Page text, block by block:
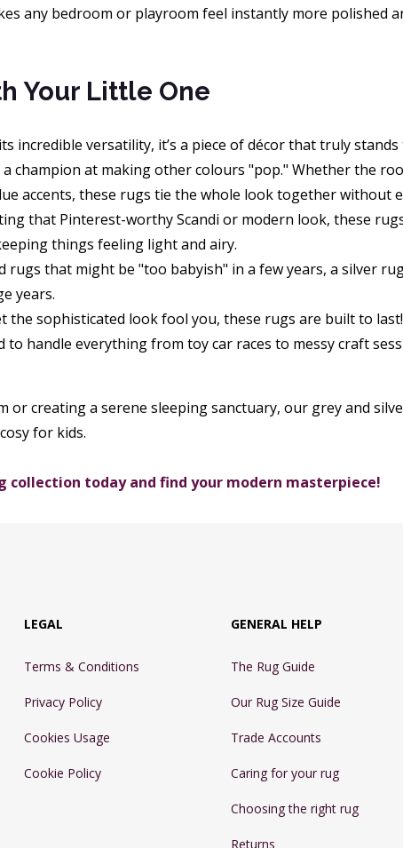
any bedroom or playroom feel instantly more polished
Your Little One
incredible versatility, it’s a piece of décor that truly
a champion at making other colours "pop." Whether the
accents, these rugs tie the whole look together without
that Pinterest-worthy Scandi or modern look, these
things feeling light and airy.
rugs that might be "too babyish" in a few years, a silver
years.
the sophisticated look fool you, these rugs are built to
to handle everything from toy car races to messy craft
or creating a serene sleeping sanctuary, our grey and
for kids.
collection today and find your modern masterpiece!
LEGAL
Terms & Conditions
Privacy Policy
Cookies Usage
Cookie Policy
GENERAL HELP
The Rug Guide
Our Rug Size Guide
Trade Accounts
Caring for your rug
Choosing the right rug
Returns